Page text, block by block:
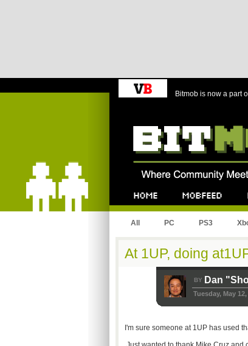
Bitmob is now a part
All PC PS3
At 1UP, doing
BY Dan
Tuesday, May 12,
I'm sure someone at 1UP has used